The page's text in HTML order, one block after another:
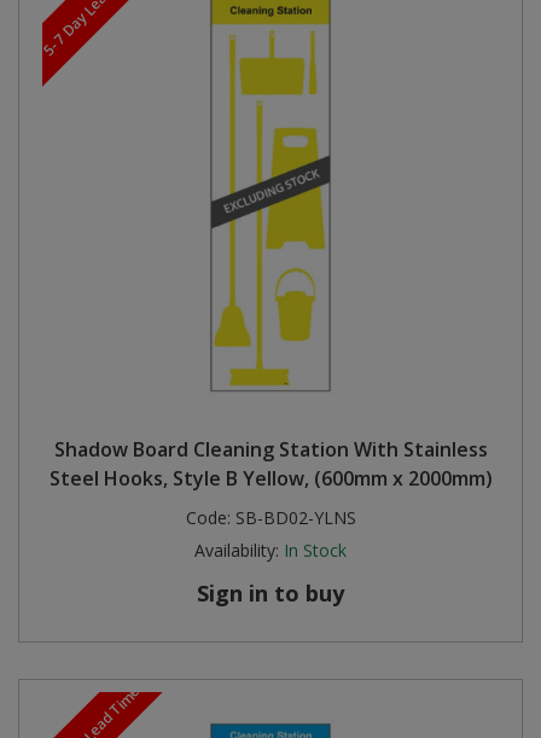
Shadow Board Cleaning Station With Stainless
Steel Hooks, Style B Yellow, (600mm x 2000mm)
Code: SB-BD02-YLNS
Availability: In Stock
Sign in to buy